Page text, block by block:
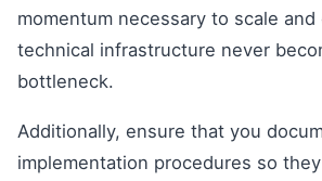
momentum necessary to scale
technical infrastructure never
bottleneck.
Additionally, ensure that you
implementation procedures so